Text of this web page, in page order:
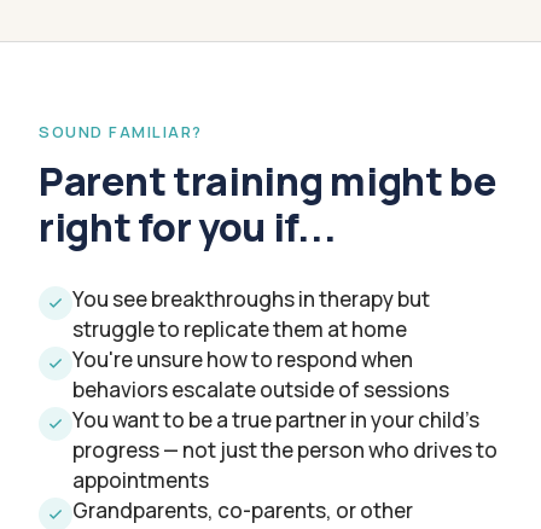
SOUND FAMILIAR?
Parent training might be
right for you if...
You see breakthroughs in therapy but
struggle to replicate them at home
You're unsure how to respond when
behaviors escalate outside of sessions
You want to be a true partner in your child's
progress — not just the person who drives to
appointments
Grandparents, co-parents, or other